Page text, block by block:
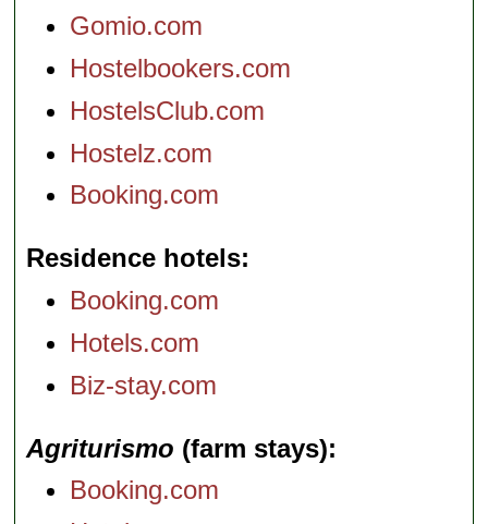
Gomio.com
Hostelbookers.com
HostelsClub.com
Hostelz.com
Booking.com
Residence hotels
Booking.com
Hotels.com
Biz-stay.com
Agriturismo (farm stays)
Booking.com